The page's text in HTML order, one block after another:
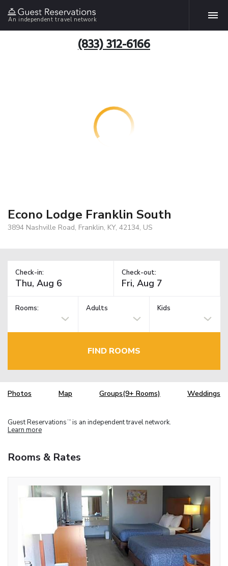
An independent travel network
(833) 312-6166
Econo Lodge Franklin South
3894 Nashville Road, Franklin, KY, 42134, US
Check-in: Check-out:
Rooms: Adults Kids
FIND ROOMS
Photos Map Groups(9+ Rooms) Weddings
Guest Reservations TM is an independent travel network.
Learn more
Rooms & Rates